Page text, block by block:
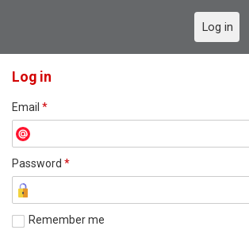
Log in
Log in
Email *
Password *
Remember me